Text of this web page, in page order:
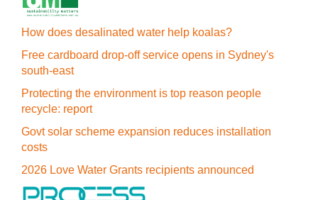
How does desalinated water help koalas?
Free cardboard drop-off service opens in Sydney's
south-east
Protecting the environment is top reason people
recycle: report
Govt solar scheme expansion reduces installation
costs
2026 Love Water Grants recipients announced